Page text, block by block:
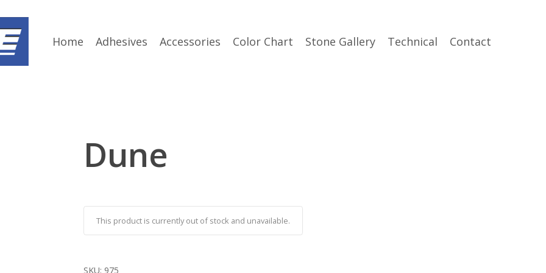
Home Adhesives Accessories Color Chart Stone Gallery Technical Contact
Dune
This product is currently out of stock and unavailable.
SKU: 975